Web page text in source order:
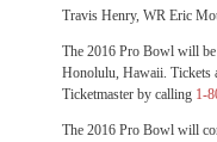
Travis Henry, WR Eric
The 2016 Pro Bowl will
Honolulu, Hawaii. Tickets
Ticketmaster by calling 1-
The 2016 Pro Bowl will